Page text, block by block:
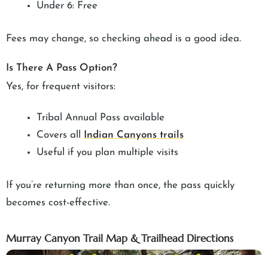
Under 6: Free
Fees may change, so checking ahead is a good idea.
Is There A Pass Option?
Yes, for frequent visitors:
Tribal Annual Pass available
Covers all
Indian Canyons trails
Useful if you plan multiple visits
If you’re returning more than once, the pass quickly
becomes cost-effective.
Murray Canyon Trail Map & Trailhead Directions